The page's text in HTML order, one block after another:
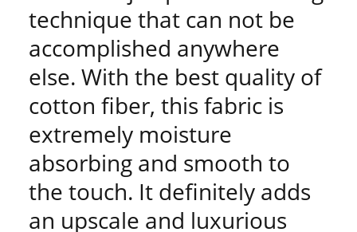
technique that can not be
accomplished anywhere
else. With the best quality of
cotton fiber, this fabric is
extremely moisture
absorbing and smooth to
the touch. It definitely adds
an upscale and luxurious